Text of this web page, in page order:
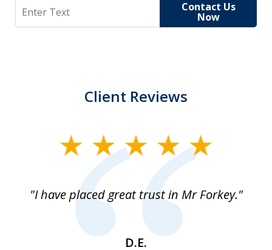
Search Contact Us
Now
Client Reviews
"I have placed great trust in Mr Forkey."
D.E.